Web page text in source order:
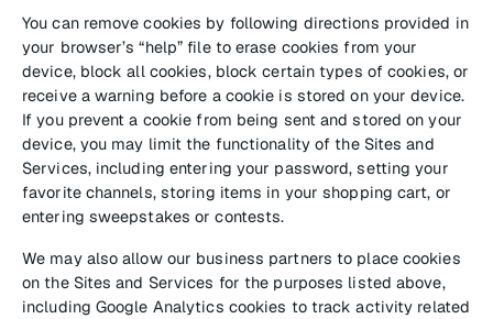
You can remove cookies by following directions provided in
your browser’s “help” file to erase cookies from your
device, block all cookies, block certain types of cookies, or
receive a warning before a cookie is stored on your device.
If you prevent a cookie from being sent and stored on your
device, you may limit the functionality of the Sites and
Services, including entering your password, setting your
favorite channels, storing items in your shopping cart, or
entering sweepstakes or contests.
We may also allow our business partners to place cookies
on the Sites and Services for the purposes listed above,
including Google Analytics cookies to track activity related